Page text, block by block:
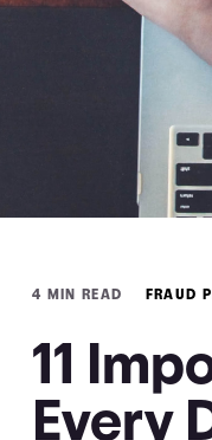
4 MIN READ FRAUD
11
Every